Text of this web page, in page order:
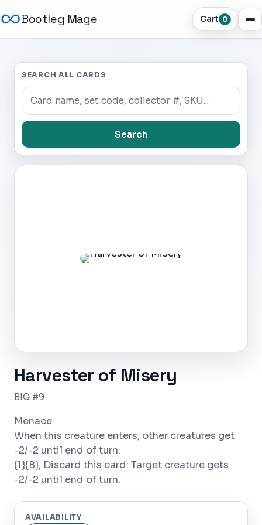
Bootleg Mage Cart 0
SEARCH ALL CARDS
Search
Harvester of Misery
BIG #9
Menace
When this creature enters, other creatures get
-2/-2 until end of turn.
{1}{B}, Discard this card: Target creature gets
-2/-2 until end of turn.
AVAILABILITY